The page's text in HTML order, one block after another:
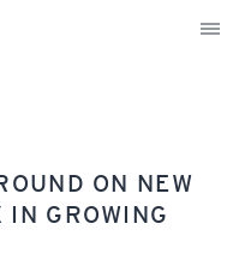
ON NEW
GROWING